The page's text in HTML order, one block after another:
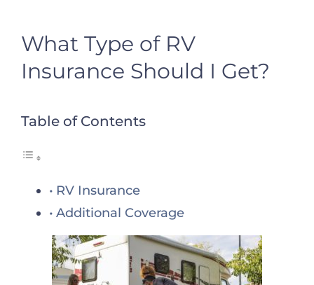
What Type of RV
Insurance Should I Get?
Table of Contents
RV Insurance
Additional Coverage